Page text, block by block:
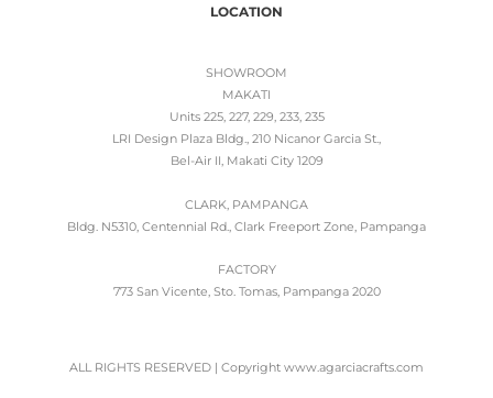
LOCATION
SHOWROOM
MAKATI
Units 225, 227, 229, 233, 235
LRI Design Plaza Bldg., 210 Nicanor Garcia St.,
Bel-Air II, Makati City 1209
CLARK, PAMPANGA
Bldg. N5310, Centennial Rd., Clark Freeport Zone, Pampanga
FACTORY
773 San Vicente, Sto. Tomas, Pampanga 2020
ALL RIGHTS RESERVED | Copyright www.agarciacrafts.com